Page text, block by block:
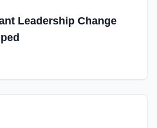
Leadership Change